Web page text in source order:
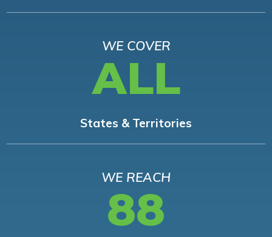
WE COVER
ALL
States & Territories
WE REACH
88